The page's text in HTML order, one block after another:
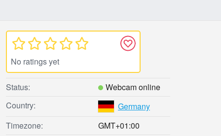
No ratings yet
Status:
Webcam online
Country:
Germany
Timezone:
GMT+01:00